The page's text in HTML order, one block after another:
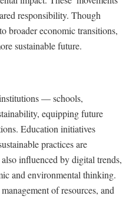
responsibility. Though
broader economic transitions,
sustainable future.
— schools,
equipping future
Education initiatives
practices are
influenced by digital trends,
and environmental thinking.
of resources, and